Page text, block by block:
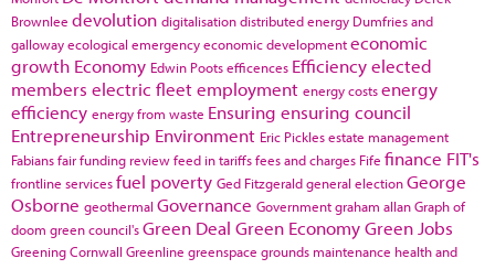
Brownlee devolution digitalisationdistributed energy Dumfries and
gallowayecological emergencyeconomic developmenteconomic
growth Economy Edwin Pootsefficences Efficiencyelected
members electric fleetemployment energy costsenergy
efficiency energy from waste Ensuring ensuring council
Entrepreneurship Environment Eric Picklesestate management
Fabiansfair funding reviewfeed in tariffsfees and charges Fife finance FIT's
frontline servicesfuel poverty Ged Fitzgeraldgeneral electionGeorge
Osborne geothermal Governance Governmentgraham allanGraph of
doom green council'sGreen Deal Green EconomyGreen Jobs
Greening Cornwall Greenline greenspace grounds maintenance health and